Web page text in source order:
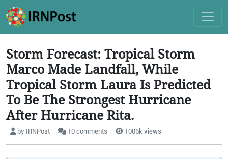
Storm Forecast: Tropical Storm
Marco Made Landfall, While
Tropical Storm Laura Is Predicted
To Be The Strongest Hurricane
After Hurricane Rita.
by IRNPost 10 comments 1006k views